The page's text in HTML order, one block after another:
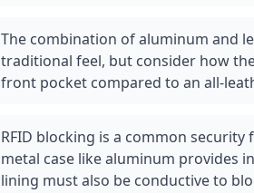
The combination of aluminum and
traditional feel, but consider how
front pocket compared to an all-
RFID blocking is a common
metal case like aluminum provides
lining must also be conductive to